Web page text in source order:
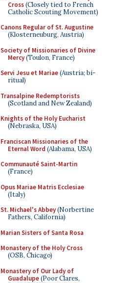
Cross(Closely tied to French
Catholic Scouting Movement)
Canons Regular of St. Augustine
(Klosterneuburg, Austria)
Society of Missionaries of Divine
Mercy(Toulon, France)
Servi Jesu et Mariae(Austria; bi-
ritual)
Transalpine Redemptorists
(Scotland and New Zealand)
Knights of the Holy Eucharist
(Nebraska, USA)
Franciscan Missionaries of the
Eternal Word (Alabama, USA)
Communauté Saint-Martin
(France)
Opus Mariae Matris Ecclesiae
(Italy)
St. Michael's Abbey(Norbertine
Fathers, California)
Marian Sisters of Santa Rosa
Monastery of the Holy Cross
(OSB, Chicago)
Monastery of Our Lady of
Guadalupe(Poor Clares,